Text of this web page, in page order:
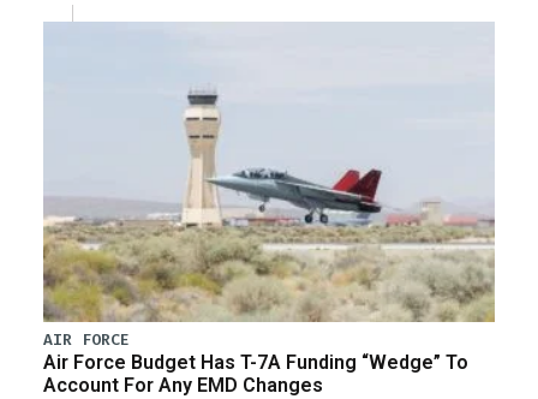
AIR FORCE
Air Force Budget Has T-7A Funding “Wedge” To
Account For Any EMD Changes